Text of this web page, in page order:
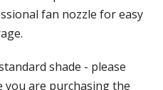
fan nozzle for easy
shade - please
are purchasing the